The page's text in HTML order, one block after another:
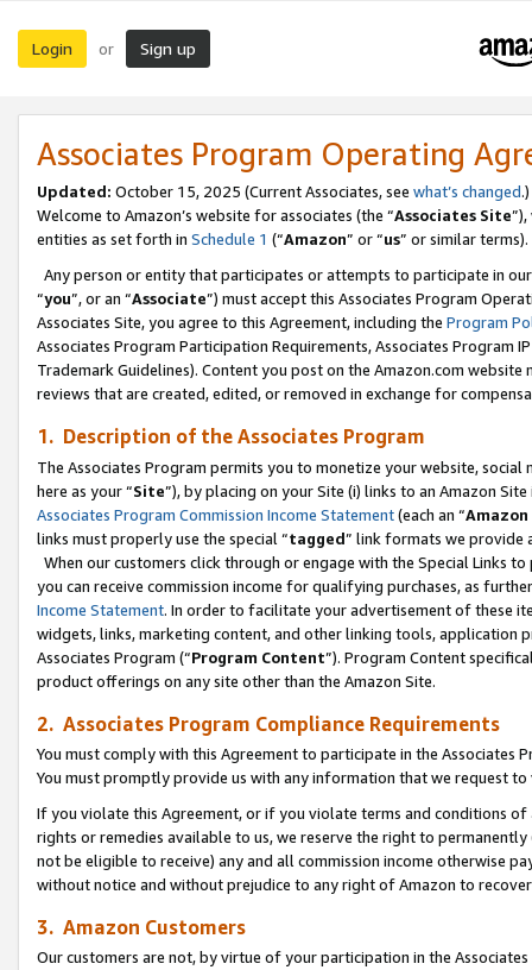
Login or Sign up
Associates Program Operating
Updated: October 15, 2025 (Current Associates, see what’s changed.)
Welcome to Amazon’s website for associates (the “Associates Site
entities as set forth in Schedule 1 (“Amazon” or “us” or similar terms).
Any person or entity that participates or attempts to participate in
“you”, or an “Associate”) must accept this Associates Program
Associates Site, you agree to this Agreement, including the Program
Associates Program Participation Requirements, Associates Program
Trademark Guidelines). Content you post on the Amazon.com
reviews that are created, edited, or removed in exchange for
1. Description of the Associates Program
The Associates Program permits you to monetize your website,
here as your “Site”), by placing on your Site (i) links to an Amazon
Associates Program Commission Income Statement(each an “
links must properly use the special “tagged” link formats we provide
When our customers click through or engage with the Special Links
you can receive commission income for qualifying purchases, as
Income Statement. In order to facilitate your advertisement of these
widgets, links, marketing content, and other linking tools, application
Associates Program (“Program Content”). Program Content
product offerings on any site other than the Amazon Site.
2. Associates Program Compliance Requirements
You must comply with this Agreement to participate in the Associates
You must promptly provide us with any information that we request
If you violate this Agreement, or if you violate terms and conditions
rights or remedies available to us, we reserve the right to
not be eligible to receive) any and all commission income otherwise
without notice and without prejudice to any right of Amazon to
3. Amazon Customers
Our customers are not, by virtue of your participation in the